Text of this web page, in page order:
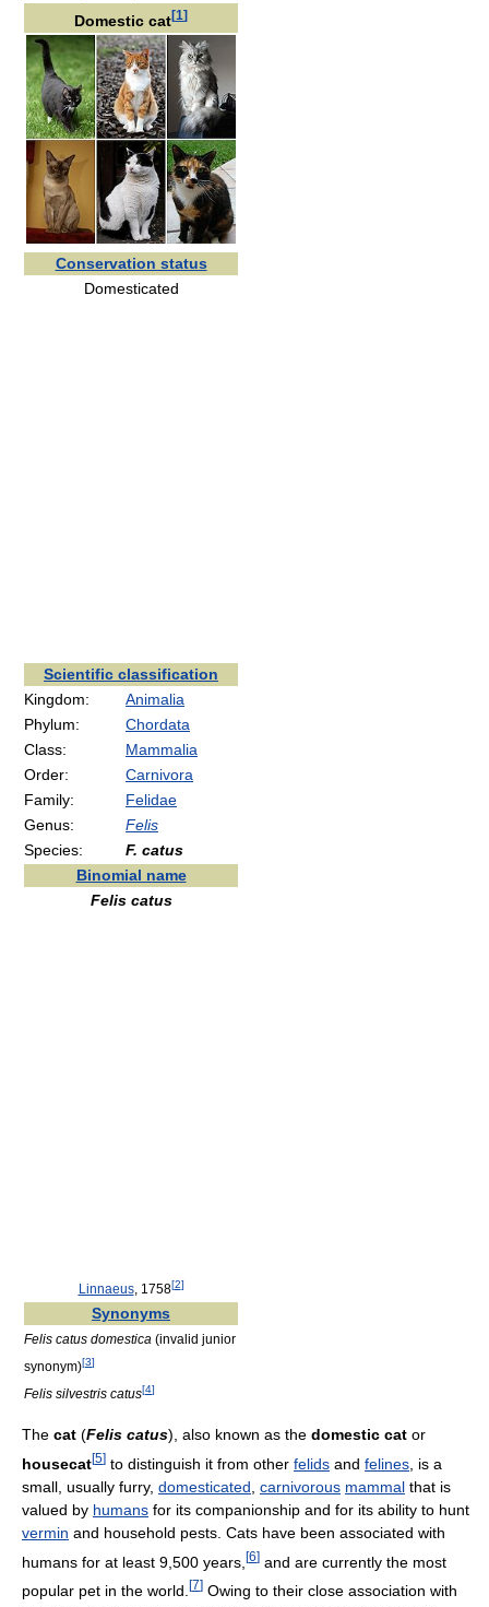
Domestic cat[1]
Conservation status
Domesticated
Scientific classification
Kingdom:
Animalia
Phylum:
Chordata
Class:
Mammalia
Order:
Carnivora
Family:
Felidae
Genus:
Felis
Species:
F. catus
Binomial name
Felis catus
Linnaeus, 1758[2]
Synonyms
Felis catus domestica (invalid junior
synonym)[3]
Felis silvestris catus[4]
The cat (Felis catus), also known as the domestic cat or
housecat[5] to distinguish it from other felids and felines , is a
small, usually furry, domesticated carnivorous mammal that is
valued by humans for its companionship and for its ability to hunt
vermin and household pests. Cats have been associated with
humans for at least 9,500 years, [6] and are currently the most
popular pet in the world. [7] Owing to their close association with